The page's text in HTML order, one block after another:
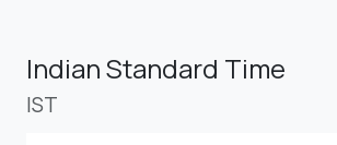
Indian Standard Time
IST